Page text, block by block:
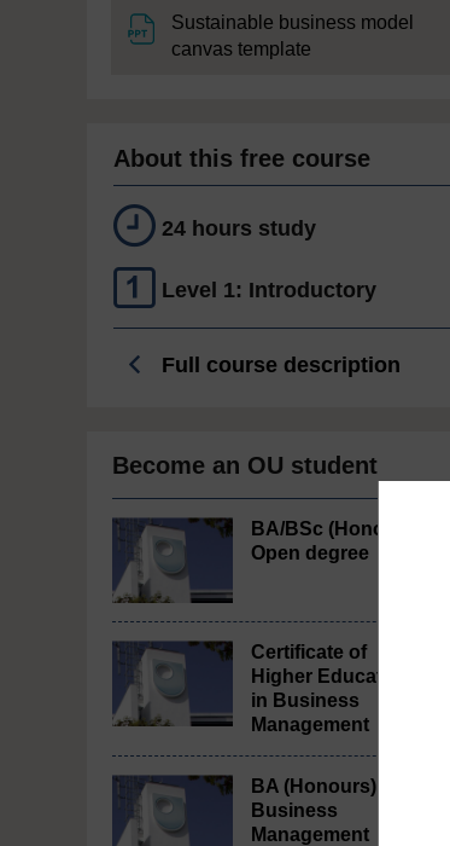
Sustainable business model
canvas template
About this free course
24 hours study
Level 1: Introductory
Full course description
Become an OU student
BA/BSc (Honours)
Open degree
Certificate of
Higher Education
in Business
Management
BA (Honours)
Business
Management